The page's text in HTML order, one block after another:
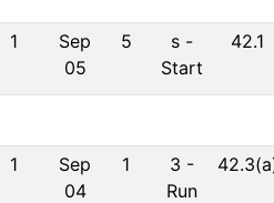
1
Sep
05
5 s -
Start
42.1
1
Sep
04
1 3 -
Run